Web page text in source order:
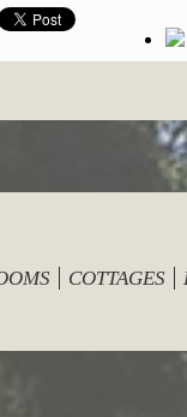
COTTAGES